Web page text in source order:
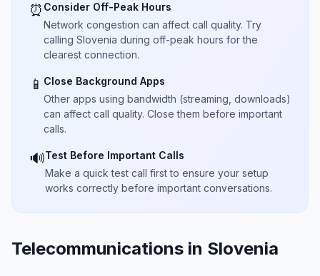
⏰ Consider Off-Peak Hours
Network congestion can affect call quality. Try
calling Slovenia during off-peak hours for the
clearest connection.
📱 Close Background Apps
Other apps using bandwidth (streaming, downloads)
can affect call quality. Close them before important
calls.
🔊Test Before Important Calls
Make a quick test call first to ensure your setup
works correctly before important conversations.
Telecommunications in Slovenia